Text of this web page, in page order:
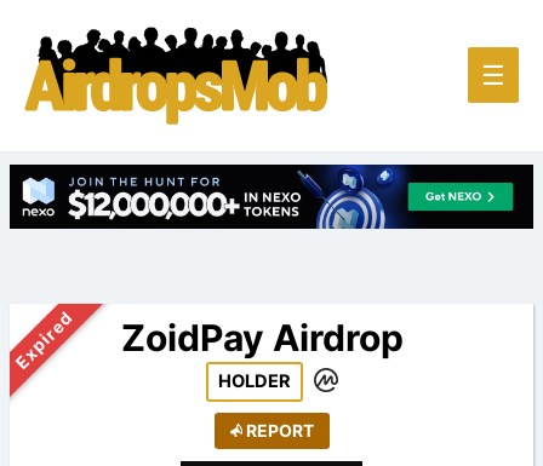
Main
☰
Expired ZoidPay Airdrop
HOLDER
REPORT